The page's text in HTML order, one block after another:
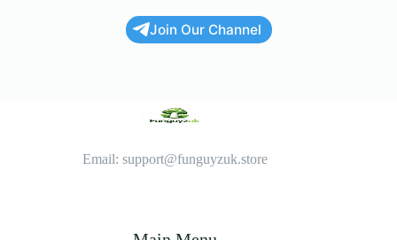
Join Our Channel
Email: support@funguyzuk.store